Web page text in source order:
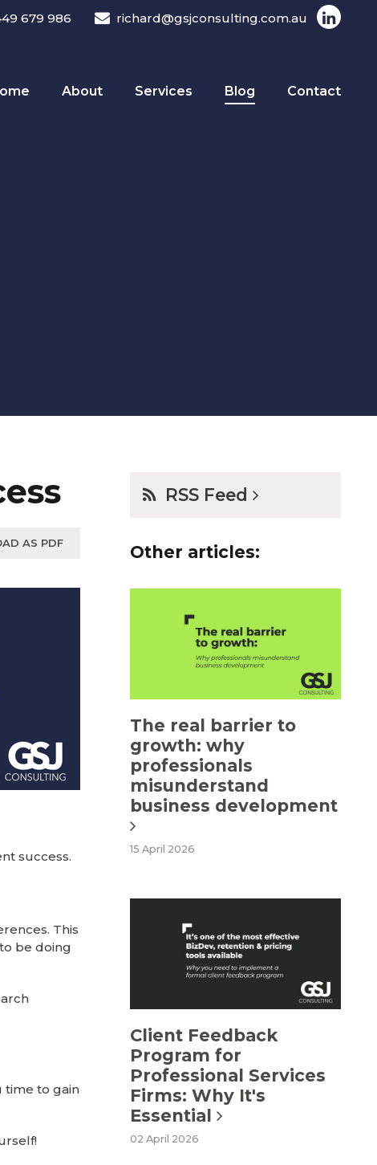
679 986 richard@gsjconsulting.com.au
About Services Blog Contact
AS PDF
success.
This
be doing
time to gain
RSS Feed
Other articles:
The real barrier to
growth: why
professionals
misunderstand
business development
15 April 2026
Client Feedback
Program for
Professional Services
Firms: Why It's
Essential
02 April 2026